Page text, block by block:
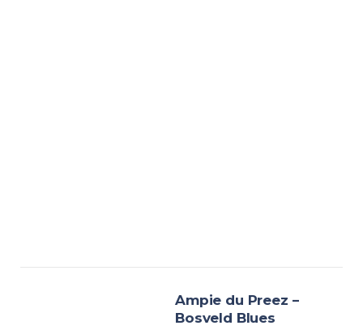
Ampie du Preez –
Bosveld Blues